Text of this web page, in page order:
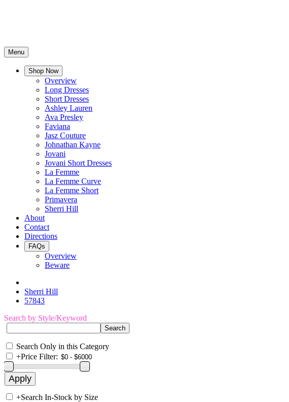
Menu
Shop Now
Overview
Long Dresses
Short Dresses
Ashley Lauren
Ava Presley
Faviana
Jasz Couture
Johnathan Kayne
Jovani
Jovani Short Dresses
La Femme
La Femme Curve
La Femme Short
Primavera
Sherri Hill
About
Contact
Directions
FAQs
Overview
Beware
Sherri Hill
57843
Search by Style/Keyword
Search Only in this Category
+Price Filter:
+Search In-Stock by Size